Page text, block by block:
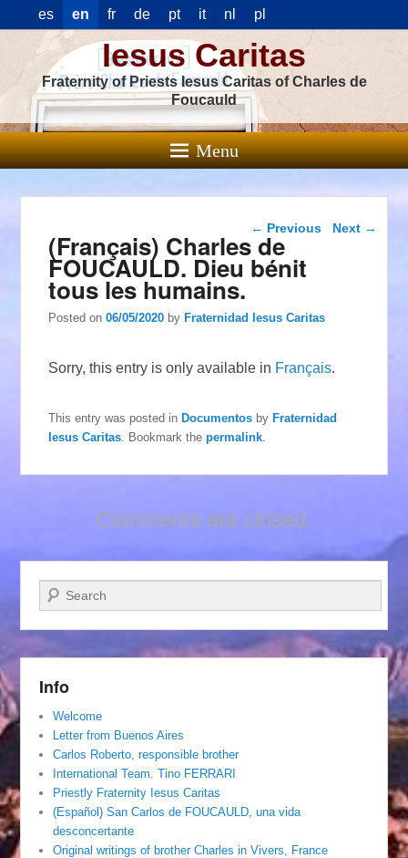
es en fr de pt it nl pl
Iesus Caritas
Fraternity of Priests Iesus Caritas of Charles de
Foucauld
Menu
Post navigation
← Previous Next →
(Français) Charles de
FOUCAULD. Dieu bénit
tous les humains.
Posted on06/05/2020 byFraternidad Iesus Caritas
Sorry, this entry is only available in Français.
This entry was posted inDocumentos byFraternidad
Iesus Caritas . Bookmark thepermalink
Comments are closed.
Search
Info
Welcome
Letter from Buenos Aires
Carlos Roberto, responsible brother
International Team. Tino FERRARI
Priestly Fraternity Iesus Caritas
(Español) San Carlos de FOUCAULD, una vida
desconcertante
Original writings of brother Charles in Vivers, France